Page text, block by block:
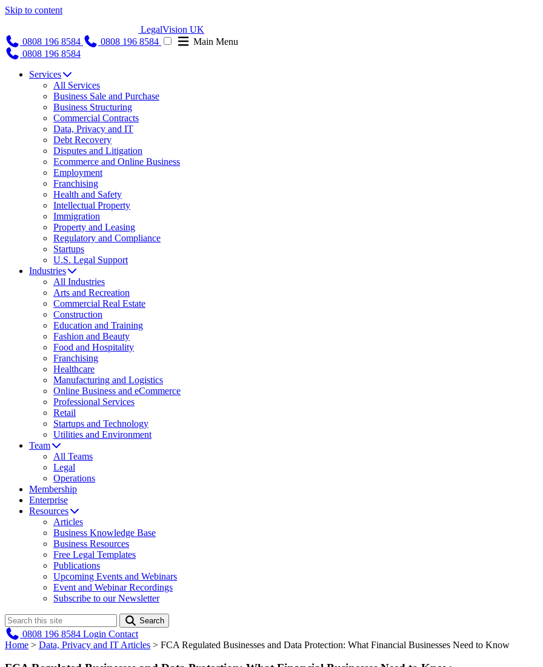
Skip to content
LegalVision UK
0808 196 8584
0808 196 8584
Main Menu
0808 196 8584
Services
All Services
Business Sale and Purchase
Business Structuring
Commercial Contracts
Data, Privacy and IT
Debt Recovery
Disputes and Litigation
Ecommerce and Online Business
Employment
Franchising
Health and Safety
Intellectual Property
Immigration
Property and Leasing
Regulatory and Compliance
Startups
U.S. Legal Support
Industries
All Industries
Arts and Recreation
Commercial Real Estate
Construction
Education and Training
Fashion and Beauty
Food and Hospitality
Franchising
Healthcare
Manufacturing and Logistics
Online Business and eCommerce
Professional Services
Retail
Startups and Technology
Utilities and Environment
Team
All Teams
Legal
Operations
Membership
Enterprise
Resources
Articles
Business Knowledge Base
Business Resources
Free Legal Templates
Publications
Upcoming Events and Webinars
Event and Webinar Recordings
Subscribe to our Newsletter
Search
0808 196 8584 Login Contact
Home > Data, Privacy and IT Articles > FCA Regulated Businesses and Data Protection: What Financial Businesses Need to Know